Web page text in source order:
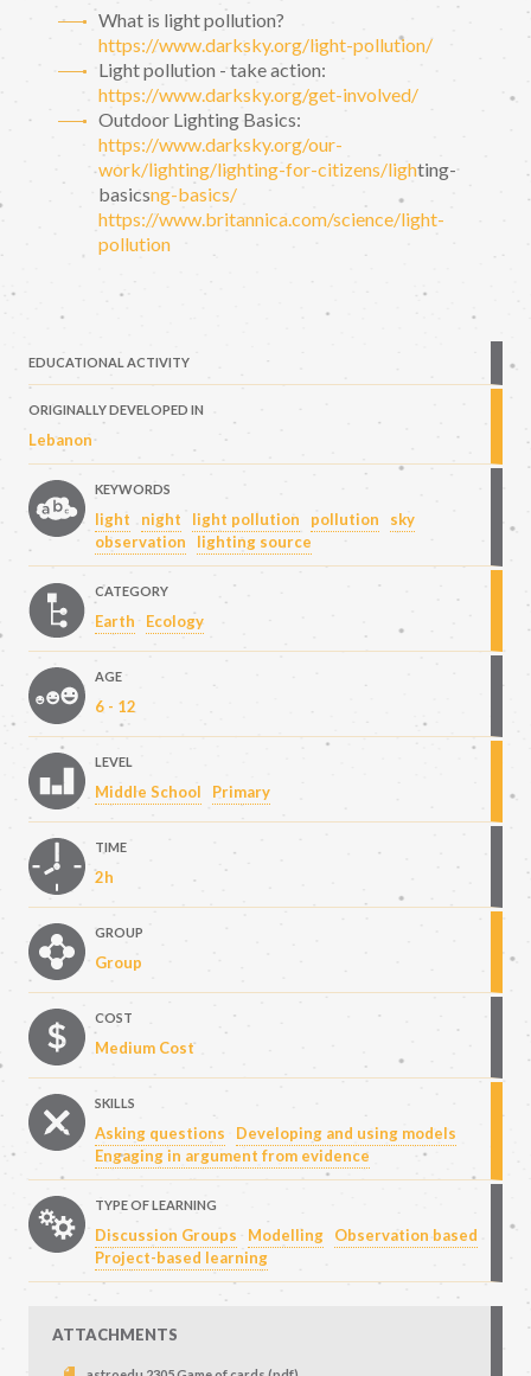
What is light pollution?
https://www.darksky.org/light-pollution/
Light pollution - take action:
https://www.darksky.org/get-involved/
Outdoor Lighting Basics:
https://www.darksky.org/our-
work/lighting/lighting-for-citizens/lighting-
basicsng-basics/
https://www.britannica.com/science/light-
pollution
EDUCATIONAL ACTIVITY
ORIGINALLY DEVELOPED IN
Lebanon
KEYWORDS
light night light pollution pollution
sky
observation
lighting source
CATEGORY
Earth Ecology
AGE
6 - 12
LEVEL
Middle School Primary
TIME
2h
GROUP
Group
COST
Medium Cost
SKILLS
Asking questions
Developing and using models
Engaging in argument from evidence
TYPE OF LEARNING
Discussion Groups Modelling
Observation based
Project-based learning
ATTACHMENTS